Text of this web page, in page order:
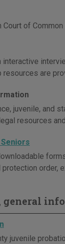
of
are
juvenile, and
resources
order,
general
juvenile